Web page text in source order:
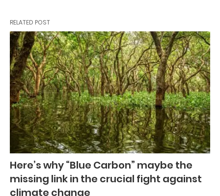
RELATED POST
Here’s why “Blue Carbon” maybe the
missing link in the crucial fight against
climate change